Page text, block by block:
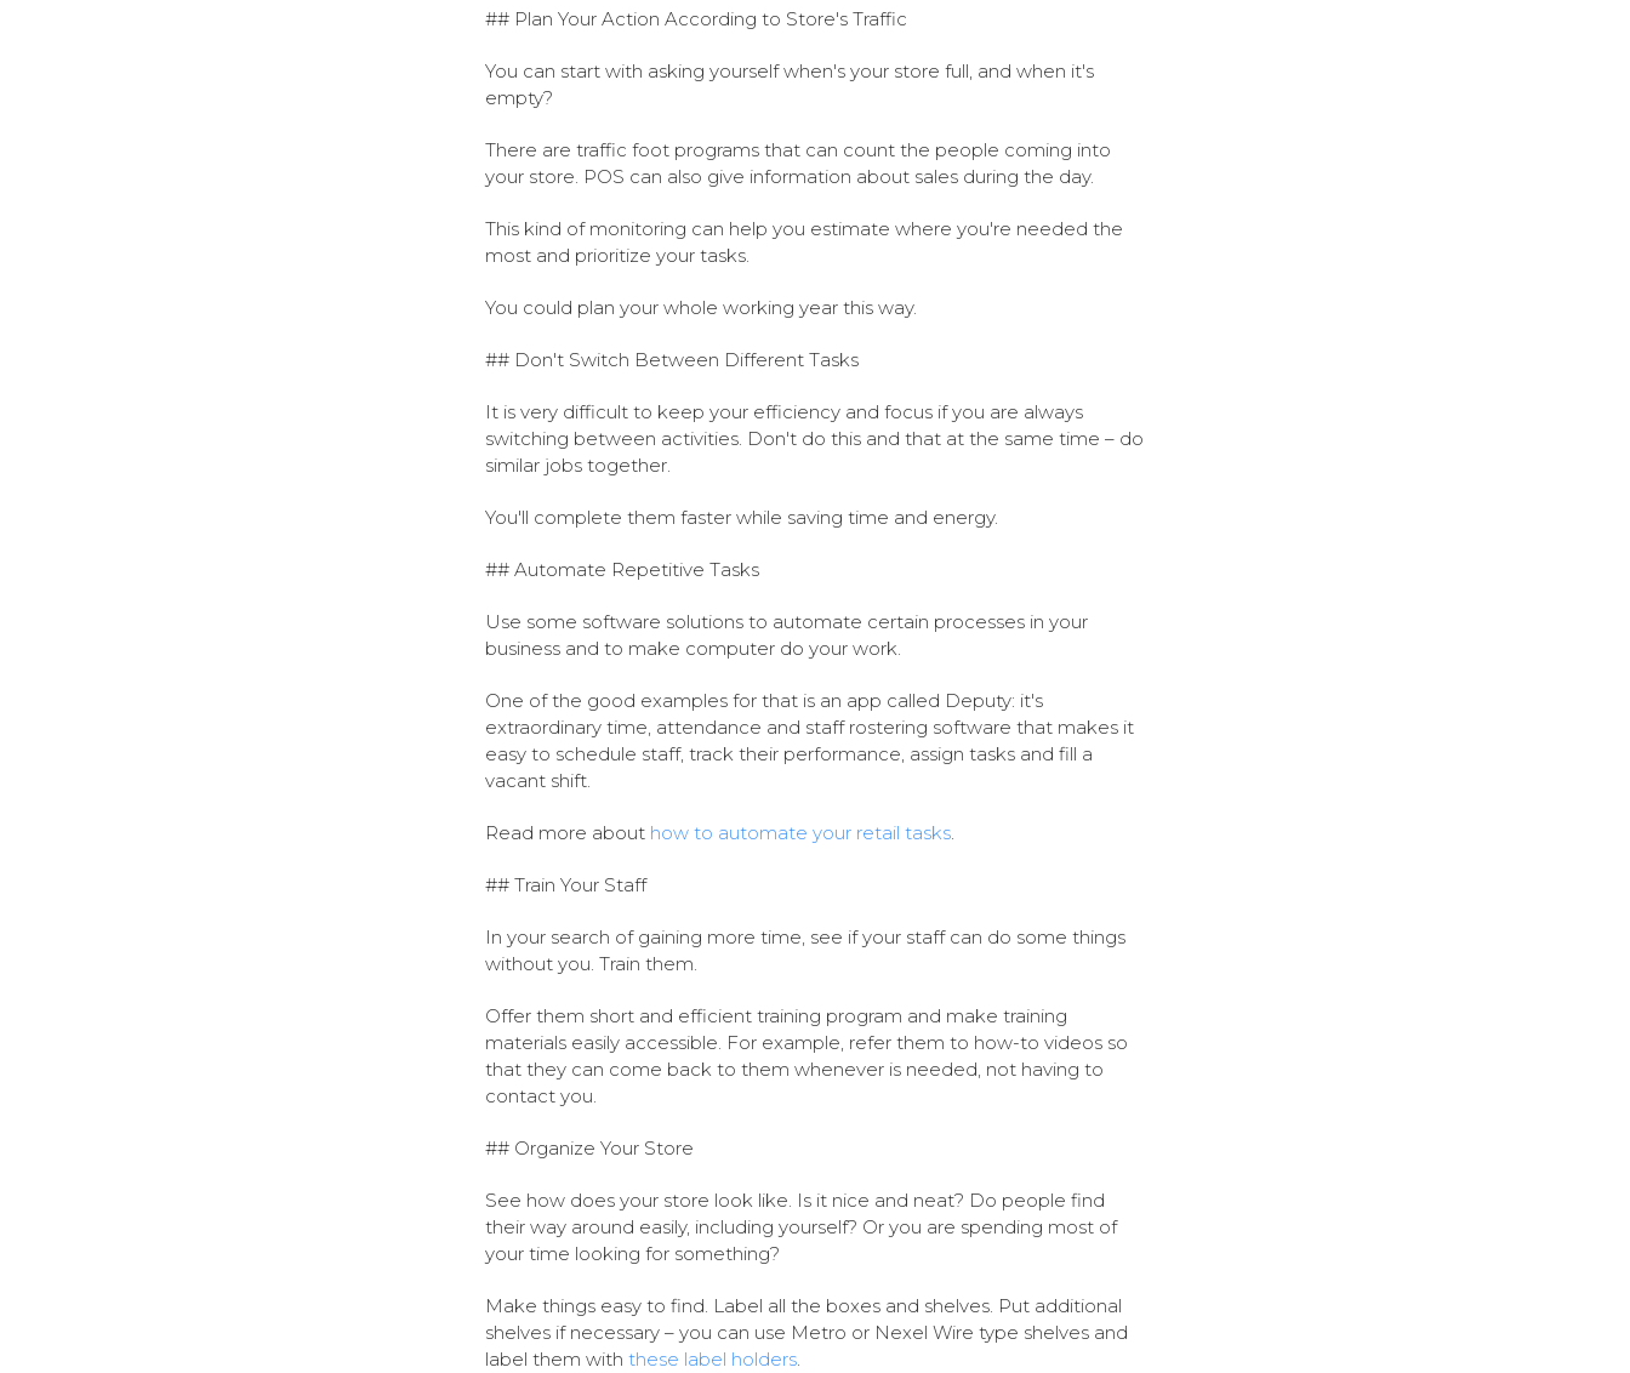
## Plan Your Action According to Store's Traffic
You can start with asking yourself when's your store full, and when it's
empty?
There are traffic foot programs that can count the people coming into
your store. POS can also give information about sales during the day.
This kind of monitoring can help you estimate where you're needed the
most and prioritize your tasks.
You could plan your whole working year this way.
## Don't Switch Between Different Tasks
It is very difficult to keep your efficiency and focus if you are always
switching between activities. Don't do this and that at the same time – do
similar jobs together.
You'll complete them faster while saving time and energy.
## Automate Repetitive Tasks
Use some software solutions to automate certain processes in your
business and to make computer do your work.
One of the good examples for that is an app called Deputy: it's
extraordinary time, attendance and staff rostering software that makes it
easy to schedule staff, track their performance, assign tasks and fill a
vacant shift.
Read more about how to automate your retail tasks.
## Train Your Staff
In your search of gaining more time, see if your staff can do some things
without you. Train them.
Offer them short and efficient training program and make training
materials easily accessible. For example, refer them to how-to videos so
that they can come back to them whenever is needed, not having to
contact you.
## Organize Your Store
See how does your store look like. Is it nice and neat? Do people find
their way around easily, including yourself? Or you are spending most of
your time looking for something?
Make things easy to find. Label all the boxes and shelves. Put additional
shelves if necessary – you can use Metro or Nexel Wire type shelves and
label them with these label holders.